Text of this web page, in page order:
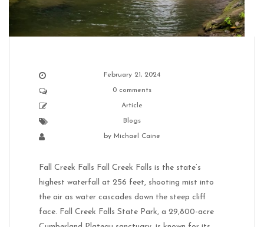
February 21, 2024
0 comments
Article
Blogs
by Michael Caine
Fall Creek Falls Fall Creek Falls is the state’s
highest waterfall at 256 feet, shooting mist into
the air as water cascades down the steep cliff
face. Fall Creek Falls State Park, a 29,800-acre